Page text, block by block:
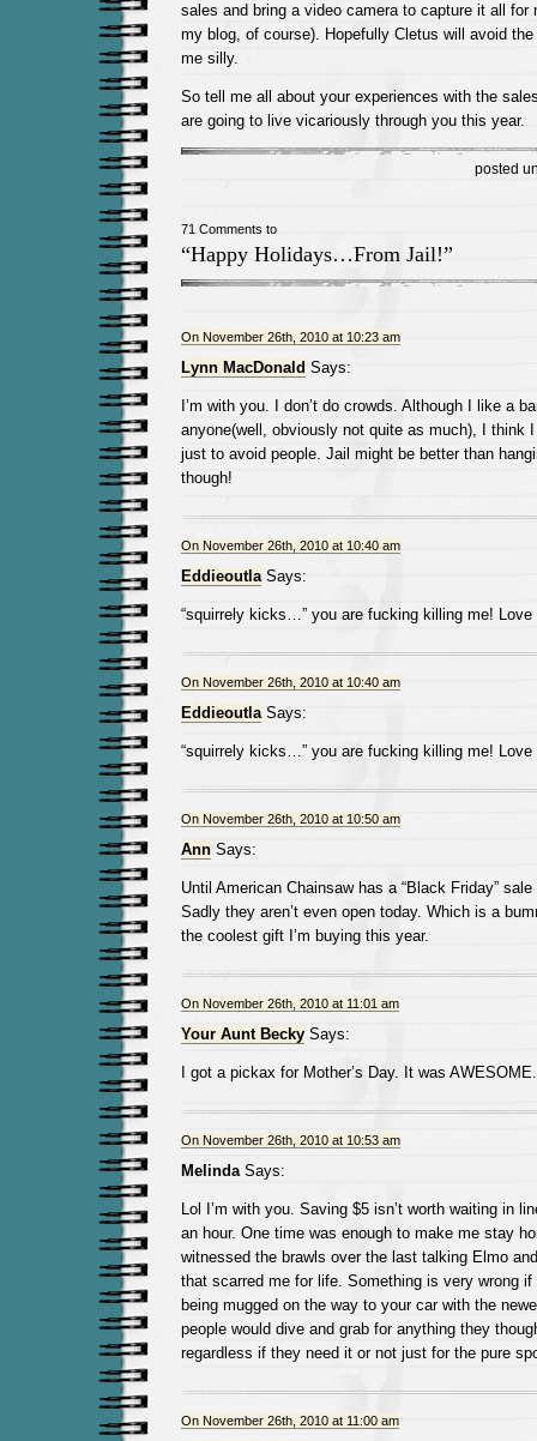
sales and bring a video camera to capture it all for
my blog, of course). Hopefully Cletus will avoid
me silly.
So tell me all about your experiences with the
are going to live vicariously through you this year.
posted
71 Comments to
“Happy Holidays…From Jail!”
On November 26th, 2010 at 10:23 am
Lynn MacDonald Says:
I’m with you. I don’t do crowds. Although I like a
anyone(well, obviously not quite as much), I think
just to avoid people. Jail might be better than
though!
On November 26th, 2010 at 10:40 am
EddieoutlaSays:
“squirrely kicks…” you are fucking killing me! Love
On November 26th, 2010 at 10:40 am
EddieoutlaSays:
“squirrely kicks…” you are fucking killing me! Love
On November 26th, 2010 at 10:50 am
AnnSays:
Until American Chainsaw has a “Black Friday” sale
Sadly they aren’t even open today. Which is a
the coolest gift I’m buying this year.
On November 26th, 2010 at 11:01 am
Your Aunt BeckySays:
I got a pickax for Mother’s Day. It was AWESOME.
On November 26th, 2010 at 10:53 am
MelindaSays:
Lol I’m with you. Saving $5 isn’t worth waiting in
an hour. One time was enough to make me stay
witnessed the brawls over the last talking Elmo
that scarred me for life. Something is very wrong if
being mugged on the way to your car with the
people would dive and grab for anything they
regardless if they need it or not just for the pure
On November 26th, 2010 at 11:00 am